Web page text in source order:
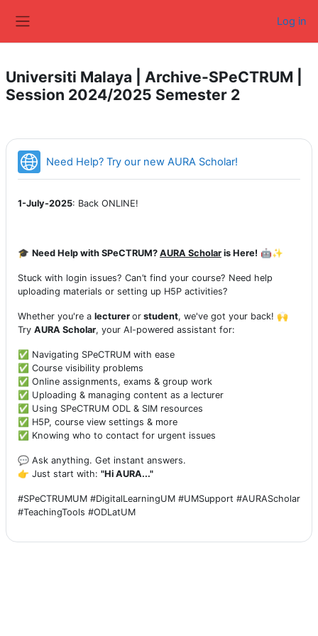
Log in
Universiti Malaya | Archive-SPeCTRUM |
Session 2024/2025 Semester 2
Need Help? Try our new AURA Scholar!
1-July-2025: Back ONLINE!
🎓 Need Help with SPeCTRUM? AURA Scholar is Here! 🤖✨
Stuck with login issues? Can’t find your course? Need help
uploading materials or setting up H5P activities?
Whether you're a lecturer or student, we've got your back! 🙌
Try AURA Scholar, your AI-powered assistant for:
✅ Navigating SPeCTRUM with ease
✅ Course visibility problems
✅ Online assignments, exams & group work
✅ Uploading & managing content as a lecturer
✅ Using SPeCTRUM ODL & SIM resources
✅ H5P, course view settings & more
✅ Knowing who to contact for urgent issues
💬 Ask anything. Get instant answers.
👉 Just start with: "Hi AURA..."
#SPeCTRUMUM #DigitalLearningUM #UMSupport #AURAScholar
#TeachingTools #ODLatUM